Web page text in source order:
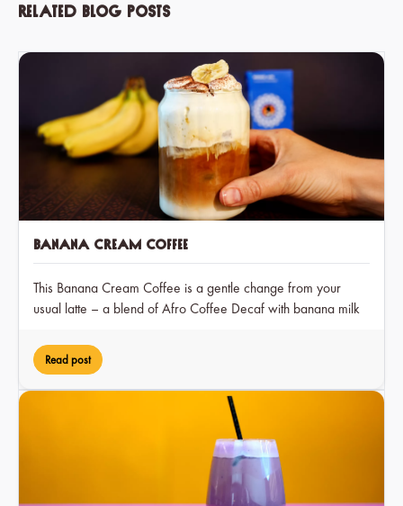
Related blog posts
Banana Cream Coffee
This Banana Cream Coffee is a gentle change from your
usual latte – a blend of Afro Coffee Decaf with banana milk
enjoy at any time of day.
Read post